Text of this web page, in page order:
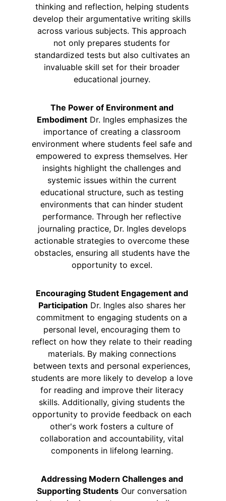
thinking and reflection, helping students
develop their argumentative writing skills
across various subjects. This approach
not only prepares students for
standardized tests but also cultivates an
invaluable skill set for their broader
educational journey.
The Power of Environment and
Embodiment Dr. Ingles emphasizes the
importance of creating a classroom
environment where students feel safe and
empowered to express themselves. Her
insights highlight the challenges and
systemic issues within the current
educational structure, such as testing
environments that can hinder student
performance. Through her reflective
journaling practice, Dr. Ingles develops
actionable strategies to overcome these
obstacles, ensuring all students have the
opportunity to excel.
Encouraging Student Engagement and
Participation Dr. Ingles also shares her
commitment to engaging students on a
personal level, encouraging them to
reflect on how they relate to their reading
materials. By making connections
between texts and personal experiences,
students are more likely to develop a love
for reading and improve their literacy
skills. Additionally, giving students the
opportunity to provide feedback on each
other's work fosters a culture of
collaboration and accountability, vital
components in lifelong learning.
Addressing Modern Challenges and
Supporting Students Our conversation